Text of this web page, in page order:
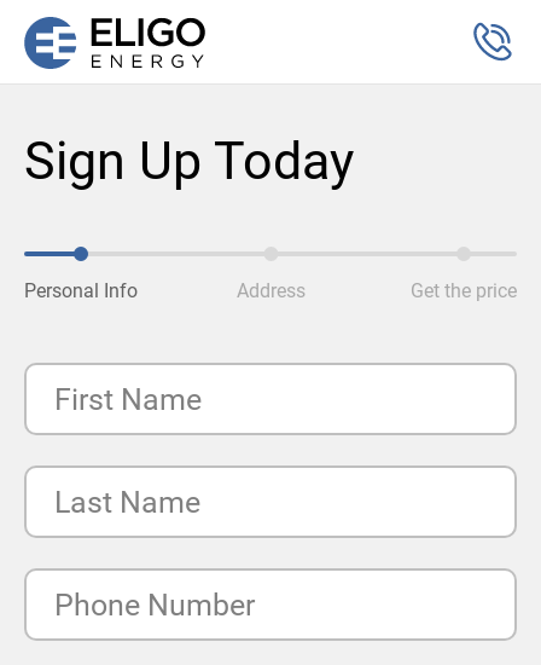
Sign Up Today
Personal Info Address Get the price
First Name
Last Name
Phone Number